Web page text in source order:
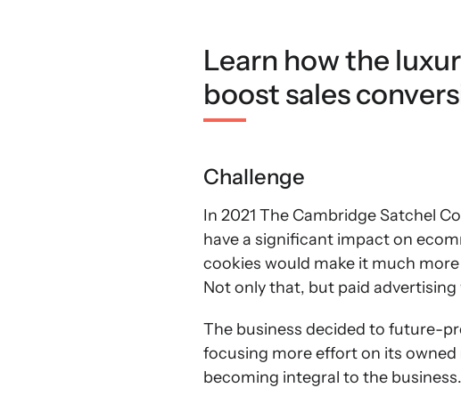
Learn how the
boost sales
Challenge
In 2021 The Cambridge Satchel
have a significant impact on
cookies would make it much
Not only that, but paid
The business decided to future-
focusing more effort on its
becoming integral to the